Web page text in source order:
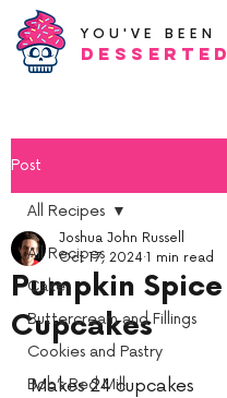
YOU'VE BEEN
Desserted
Post
All Recipes
Cake
Buttercream and Fillings
Cookies and Pastry
Bob’s Red Mill
All Recipes
Pumpkin Spice
Cupcakes
Joshua John Russell
Oct 17, 2024 1 min read
Makes 24 cupcakes